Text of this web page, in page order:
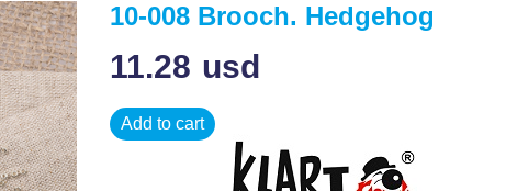
10-008 Brooch. Hedgehog
11.28 usd
Add to cart